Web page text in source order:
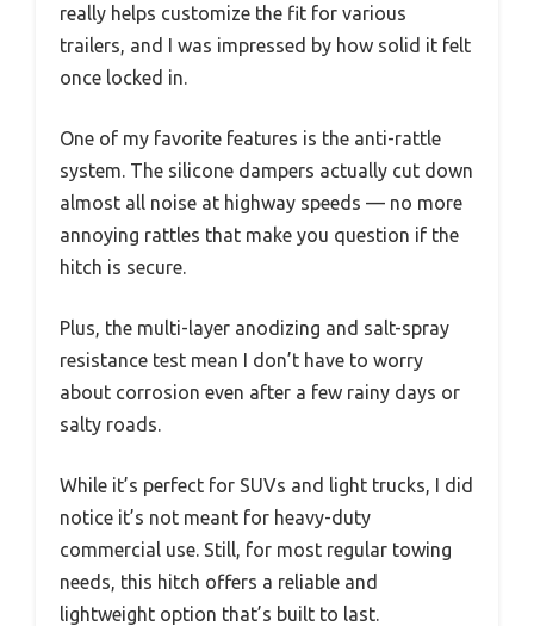
really helps customize the fit for various
trailers, and I was impressed by how solid it felt
once locked in.
One of my favorite features is the anti-rattle
system. The silicone dampers actually cut down
almost all noise at highway speeds — no more
annoying rattles that make you question if the
hitch is secure.
Plus, the multi-layer anodizing and salt-spray
resistance test mean I don’t have to worry
about corrosion even after a few rainy days or
salty roads.
While it’s perfect for SUVs and light trucks, I did
notice it’s not meant for heavy-duty
commercial use. Still, for most regular towing
needs, this hitch offers a reliable and
lightweight option that’s built to last.